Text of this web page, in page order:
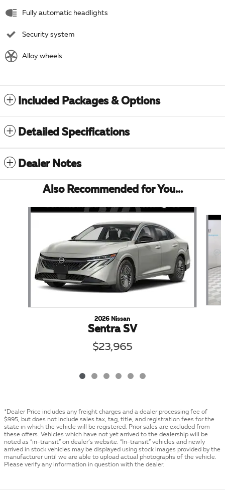
Fully automatic headlights
Security system
Alloy wheels
Included Packages & Options
Detailed Specifications
Dealer Notes
Also Recommended for You...
Slide 1 of 6
2026 Nissan
Sentra SV
$23,965
*Dealer Price includes any freight charges and a dealer processing fee of
$995, but does not include sales tax, tag, title, and registration fees for the
state in which the vehicle will be registered. Prior sales are excluded from
these offers. Vehicles which have not yet arrived to the dealership will be
noted as “in-transit” on dealer’s website. “In-transit” vehicles and newly
arrived in stock vehicles may be displayed using stock images provided by the
manufacturer until we are able to upload actual photographs of the vehicle.
Please verify any information in question with the dealer.